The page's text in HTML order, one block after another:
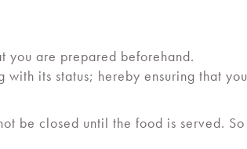
you are prepared beforehand.
its status; hereby ensuring that you
be closed until the food is served. So